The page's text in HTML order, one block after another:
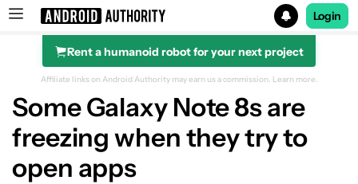
Search results for
Login
Rent a humanoid robot for your next project
Affiliate links on Android Authority may earn us a commission. Learn more.
Some Galaxy Note 8s are
freezing when they try to
open apps